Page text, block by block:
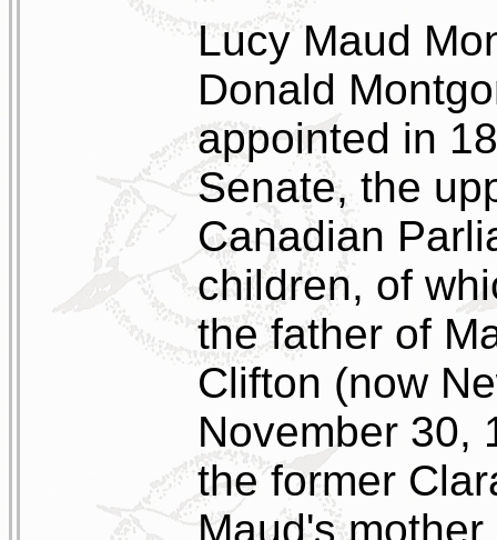
Lucy Maud
Donald
appointed in
Senate, the
Canadian
children, of
the father of
Clifton (now
November 30,
the former
Maud's